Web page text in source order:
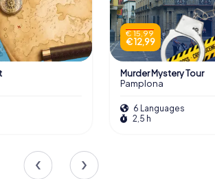
€ 15,99
€ 12,99
Murder Mystery Tour
Pamplona
6 Languages
2,5 h